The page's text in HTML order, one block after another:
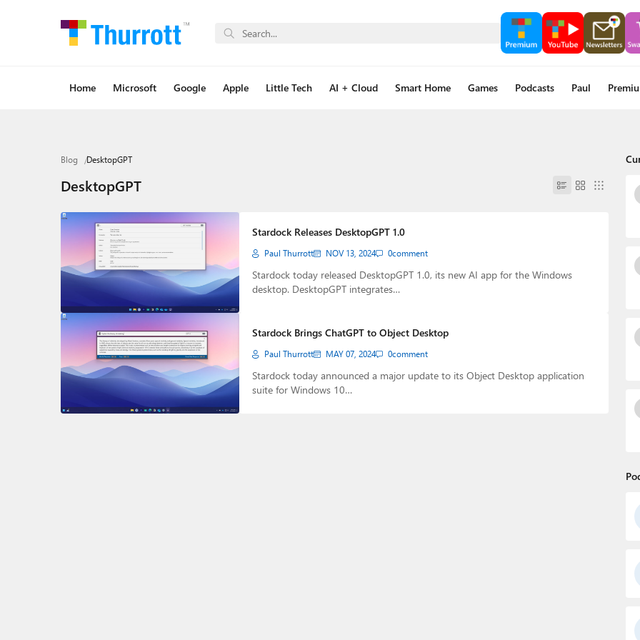
Home Microsoft Google Apple Little Tech AI + Cloud Smart Home Games Podcasts Paul
Blog DesktopGPT
DesktopGPT
Stardock Releases DesktopGPT 1.0
Paul Thurrott NOV 13, 2024 0comment
Stardock today released DesktopGPT 1.0, its new AI app for the Windows
desktop. DesktopGPT integrates…
Stardock Brings ChatGPT to Object Desktop
Paul Thurrott MAY 07, 2024 0comment
Stardock today announced a major update to its Object Desktop application
suite for Windows 10…